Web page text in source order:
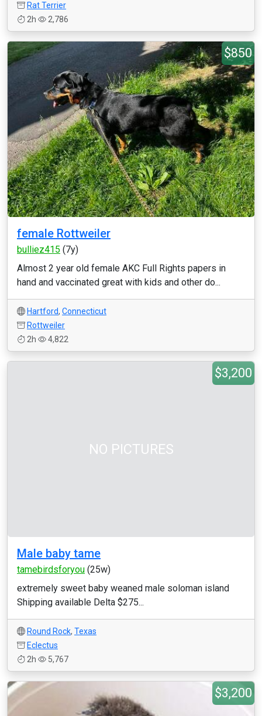
Rat Terrier
2h
2,786
$850
female Rottweiler
bulliez415 (7y)
Almost 2 year old female AKC Full Rights papers in
hand and vaccinated great with kids and other do...
Hartford, Connecticut
Rottweiler
2h
4,822
NO PICTURES
$3,200
Male baby tame
tamebirdsforyou (25w)
extremely sweet baby weaned male soloman island
Shipping available Delta $275...
Round Rock, Texas
Eclectus
2h
5,767
$3,200